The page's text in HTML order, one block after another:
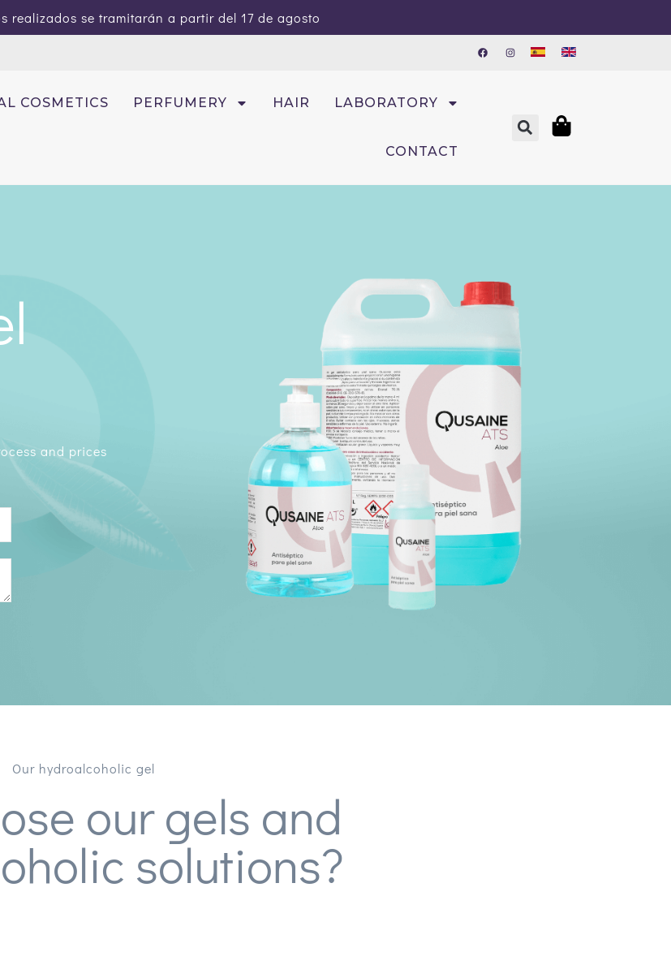
realizados se tramitarán a partir del 17 de agosto
COSMETICS PERFUMERY HAIR LABORATORY
CONTACT
and prices
Our hydroalcoholic gel
our gels and
solutions?